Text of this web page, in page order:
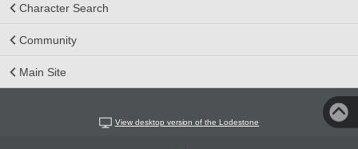
Character Search
Community
Main Site
View desktop version of the Lodestone